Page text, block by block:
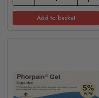
Add to basket